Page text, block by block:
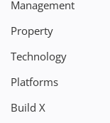
Management
Property
Technology
Platforms
Build X